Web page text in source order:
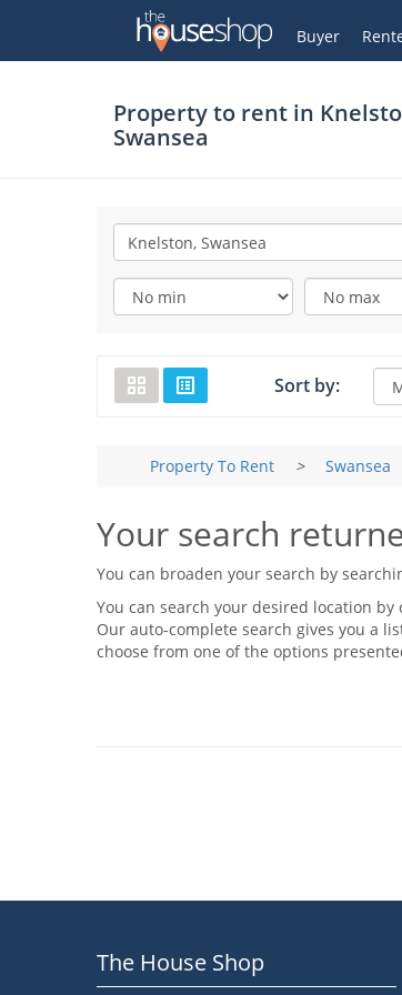
Buyer
My Account
Property to rent in
Swansea
Sort by:
Property To Rent > Swansea
Your search
You can broaden your search by
You can search your desired location
Our auto-complete search gives you a
choose from one of the options
The House Shop